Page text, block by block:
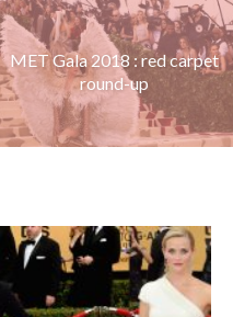
MET Gala 2018 : red carpet
round-up